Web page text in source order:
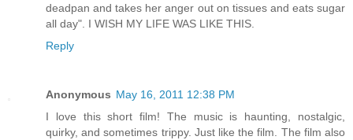
deadpan and takes her anger out on tissues and eats sugar
all day". I WISH MY LIFE WAS LIKE THIS.
Reply
Anonymous May 16, 2011 12:38 PM
I love this short film! The music is haunting, nostalgic,
quirky, and sometimes trippy. Just like the film. The film also